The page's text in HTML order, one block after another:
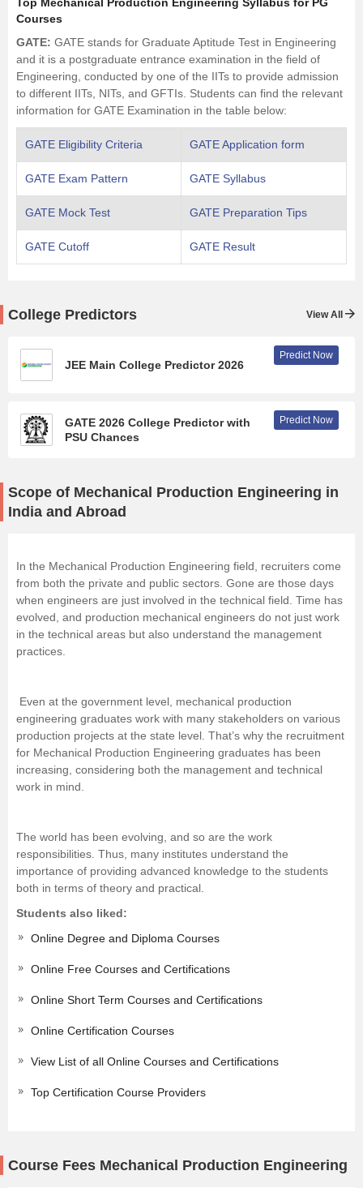
Courses
GATE: GATE stands for Graduate Aptitude Test in Engineering
and it is a postgraduate entrance examination in the field of
Engineering, conducted by one of the IITs to provide admission
to different IITs, NITs, and GFTIs. Students can find the relevant
information for GATE Examination in the table below:
GATE Eligibility Criteria GATE Application form
GATE Exam Pattern GATE Syllabus
GATE Mock Test GATE Preparation Tips
GATE Cutoff GATE Result
College Predictors View All
JEE Main College Predictor 2026
Predict Now
GATE 2026 College Predictor with
PSU Chances
Predict Now
Scope of Mechanical Production Engineering in
India and Abroad
In the Mechanical Production Engineering field, recruiters come
from both the private and public sectors. Gone are those days
when engineers are just involved in the technical field. Time has
evolved, and production mechanical engineers do not just work
in the technical areas but also understand the management
practices.
Even at the government level, mechanical production
engineering graduates work with many stakeholders on various
production projects at the state level. That’s why the recruitment
for Mechanical Production Engineering graduates has been
increasing, considering both the management and technical
work in mind.
The world has been evolving, and so are the work
responsibilities. Thus, many institutes understand the
importance of providing advanced knowledge to the students
both in terms of theory and practical.
Students also liked:
Online Degree and Diploma Courses
Online Free Courses and Certifications
Online Short Term Courses and Certifications
Online Certification Courses
View List of all Online Courses and Certifications
Top Certification Course Providers
Course Fees Mechanical Production Engineering